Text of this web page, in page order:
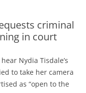
criminal
in court
Nydia Tisdale’s
to take her camera
as “open to the